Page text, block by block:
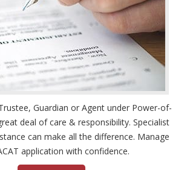
Guardian or Agent under Power-of-
deal of care & responsibility. Specialist
can make all the difference. Manage
application with confidence.